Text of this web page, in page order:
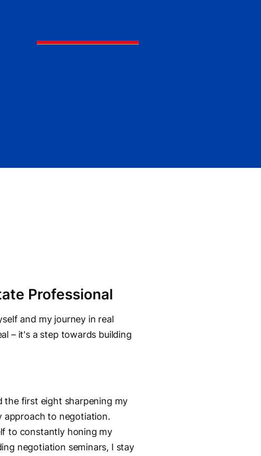
Professional
and my journey in real
– it's a step towards building
the first eight sharpening my
approach to negotiation.
to constantly honing my
negotiation seminars, I stay